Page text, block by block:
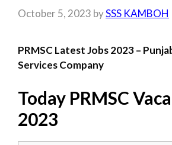
October 5, 2023 bySSS KAMBOH
PRMSC Latest Jobs 2023 –
Services Company
Today PRMSC
2023